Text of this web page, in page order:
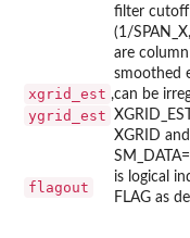
filter cutoff
(1/
xgrid_est ,
ygrid_est
are
smoothed
can be
XGRID
flagout
is logical
FLAG as